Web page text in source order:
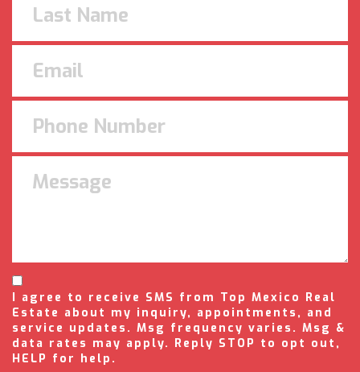
I agree to receive SMS from Top Mexico Real
Estate about my inquiry, appointments, and
service updates. Msg frequency varies. Msg &
data rates may apply. Reply STOP to opt out,
HELP for help.